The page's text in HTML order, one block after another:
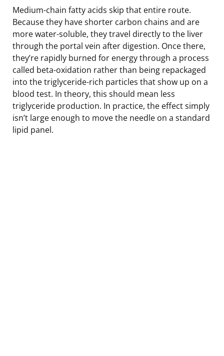
Medium-chain fatty acids skip that entire route.
Because they have shorter carbon chains and are
more water-soluble, they travel directly to the liver
through the portal vein after digestion. Once there,
they’re rapidly burned for energy through a process
called beta-oxidation rather than being repackaged
into the triglyceride-rich particles that show up on a
blood test. In theory, this should mean less
triglyceride production. In practice, the effect simply
isn’t large enough to move the needle on a standard
lipid panel.